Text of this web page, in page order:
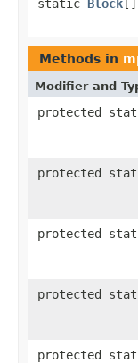
static Block[]
Methods in
Modifier and
protected
protected
protected
protected
protected